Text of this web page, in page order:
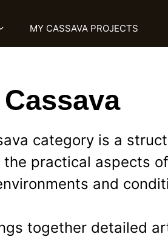
MY CASSAVA PROJECTS
category is a
practical aspects of
and
together detailed